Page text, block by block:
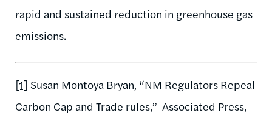
rapid and sustained reduction in greenhouse gas
emissions.
[1] Susan Montoya Bryan, “NM Regulators Repeal
Carbon Cap and Trade rules,” Associated Press,